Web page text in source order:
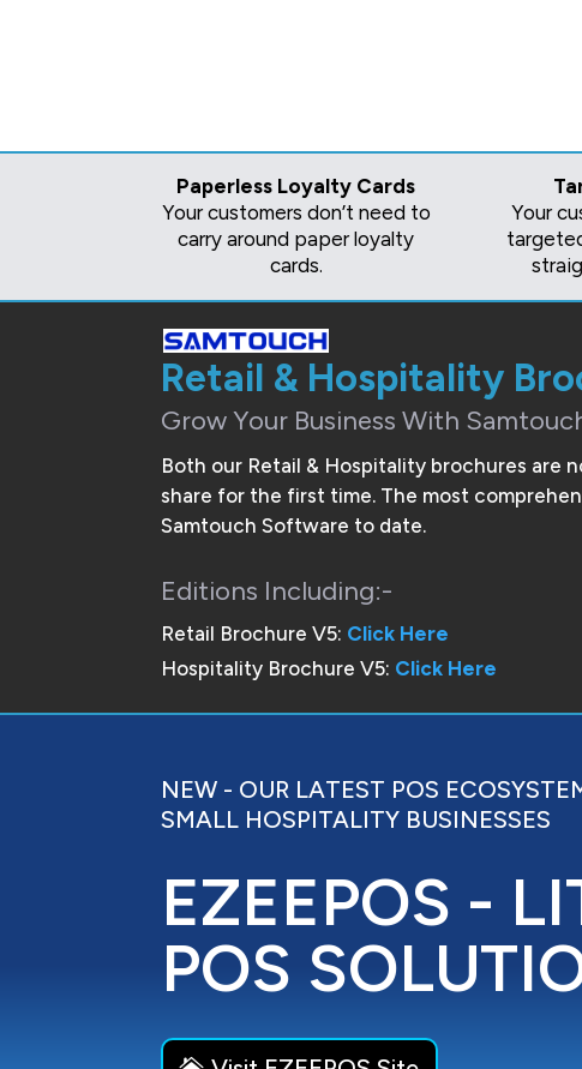
Paperless Loyalty Cards
Your customers don’t need to
carry around paper loyalty
cards.
Your
Retail & Hospitality
Grow Your Business With
Both our Retail & Hospitality brochures are
share for the first time. The most
Samtouch Software to date.
Editions Including:-
Retail Brochure V5: Click Here
Hospitality Brochure V5: Click Here
NEW - OUR LATEST POS
SMALL HOSPITALITY BUSINESSES
EZEEPOS -
POS